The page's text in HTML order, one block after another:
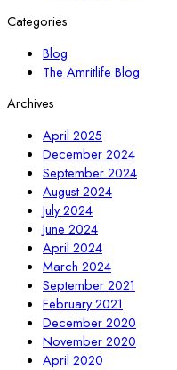
Categories
Blog
The Amritlife Blog
Archives
April 2025
December 2024
September 2024
August 2024
July 2024
June 2024
April 2024
March 2024
September 2021
February 2021
December 2020
November 2020
April 2020